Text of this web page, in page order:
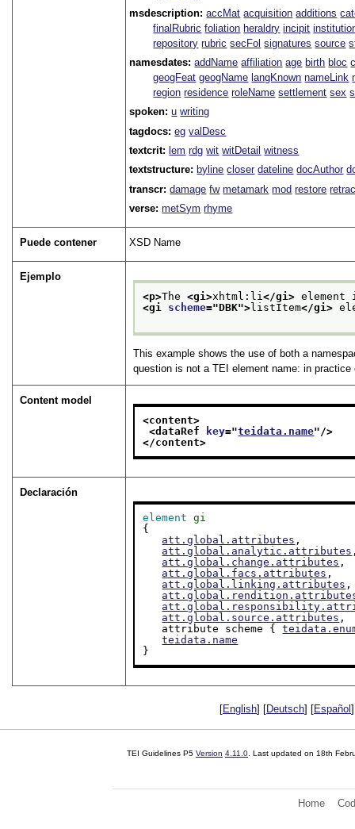
msdescription:accMat acquisition additions
finalRubric foliation heraldry incipit
repository rubric secFol signatures source
namesdates:addName affiliation age birth bloc
geogFeat geogName langKnown nameLink
region residence roleName settlement sex
spoken:u writing
tagdocs:eg valDesc
textcrit: lem rdg wit witDetail witness
textstructure: byline closer dateline docAuthor
transcr:damage fw metamark mod restore
verse:metSym rhyme
Puede contener XSD Name
Ejemplo
<p>The <gi>xhtml:li</gi>
<gi scheme="DBK">listItem</gi>
This example shows the use of both a
question is not a TEI element name: in
Content model
<content>
<dataRef
key="teidata.name"/>
</content>
Declaración
element
gi
{
att.global.attributes ,
att.global.analytic.attributes
att.global.change.attributes ,
att.global.facs.attributes ,
att.global.linking.attributes ,
att.global.source.attributes ,
   attribute scheme {
teidata.name
}
[English] [Deutsch] [Español
TEI Guidelines P5 Version 4.11.0 . Last updated on 18th
Home